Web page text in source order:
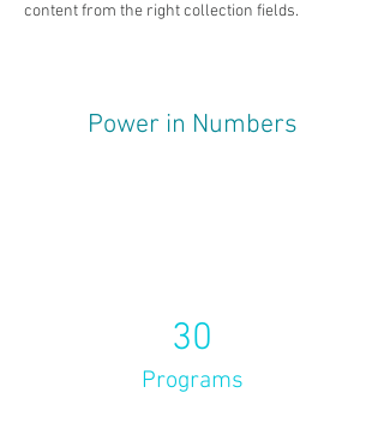
30
Programs
Power in Numbers
content from the right collection fields.